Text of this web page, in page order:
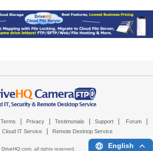
Terms Privacy Testimonials Support Forum
Cloud IT Service Remote Desktop Service
DriveHQ.com, all rights reserved. English